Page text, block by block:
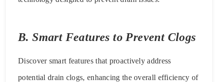
B. Smart Features to Prevent Clogs
Discover smart features that proactively address
potential drain clogs, enhancing the overall efficiency of